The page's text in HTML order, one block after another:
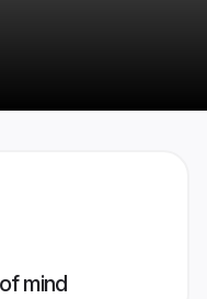
mind